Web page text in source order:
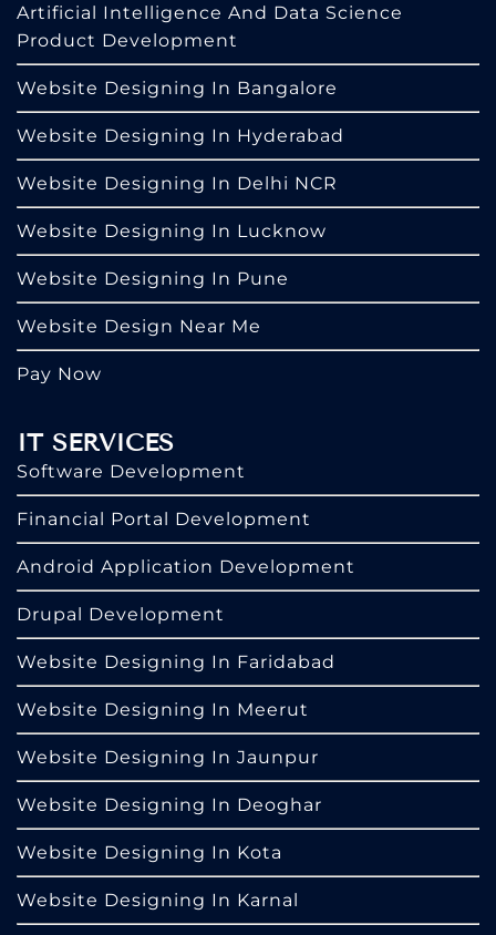
Artificial Intelligence And Data Science
Product Development
Website Designing In Bangalore
Website Designing In Hyderabad
Website Designing In Delhi NCR
Website Designing In Lucknow
Website Designing In Pune
Website Design Near Me
Pay Now
IT SERVICES
Software Development
Financial Portal Development
Android Application Development
Drupal Development
Website Designing In Faridabad
Website Designing In Meerut
Website Designing In Jaunpur
Website Designing In Deoghar
Website Designing In Kota
Website Designing In Karnal